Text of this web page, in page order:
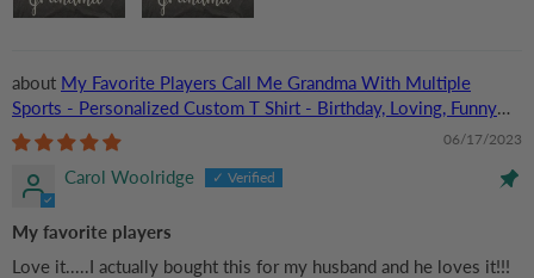
My Favorite Players Call Me Grandma With Multiple
Sports - Personalized Custom T Shirt - Birthday, Loving, Funny
Gift for Grandma/Nana/Mimi, Mom, Wife, Grandparent
06/17/2023
Carol Woolridge
My favorite players
Love it.....I actually bought this for my husband and he loves it!!!